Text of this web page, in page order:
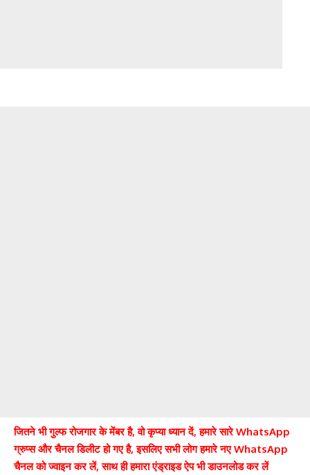
जितने भी गुल्फ रोजगार के मेंबर है, वो कृप्या ध्यान दें, हमारे सारे WhatsApp
ग्रुप्स और चैनल डिलीट हो गए है, इसलिए सभी लोग हमारे नए WhatsApp
चैनल को ज्वाइन कर लें, साथ ही हमारा एंड्राइड ऐप भी डाउनलोड कर लें